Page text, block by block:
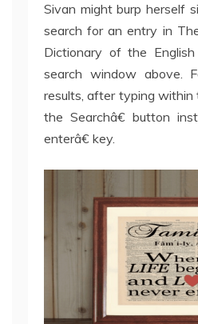
Sivan might burp herself
search for an entry in
Dictionary of the
search window above.
results, after typing within
the Searchâ€ button
enterâ€ key.